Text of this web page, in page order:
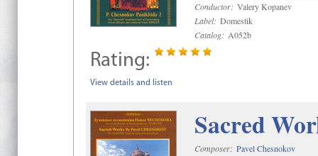
Conductor: Valery Kopanev
Label: Domestik
Catalog: A052b
Rating:
View details and listen
Sacred
Composer: Pavel Chesnokov